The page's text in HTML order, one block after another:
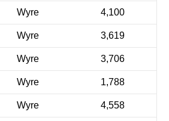
Wyre 4,100
Wyre 3,619
Wyre 3,706
Wyre 1,788
Wyre 4,558